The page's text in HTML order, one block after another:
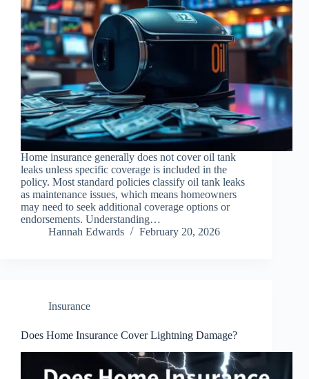
Home insurance generally does not cover oil tank
leaks unless specific coverage is included in the
policy. Most standard policies classify oil tank leaks
as maintenance issues, which means homeowners
may need to seek additional coverage options or
endorsements. Understanding…
Hannah Edwards
February 20, 2026
Insurance
Does Home Insurance Cover Lightning Damage?